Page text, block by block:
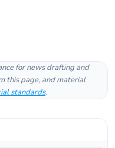
for news drafting and
this page, and material
standards.